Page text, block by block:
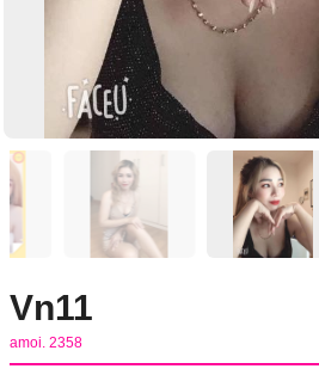
Vn11
amoi. 2358